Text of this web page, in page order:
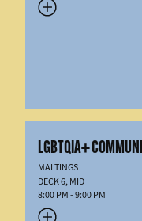
LGBTQIA+
MALTINGS
DECK 6, MID
8:00 PM - 9:00 PM